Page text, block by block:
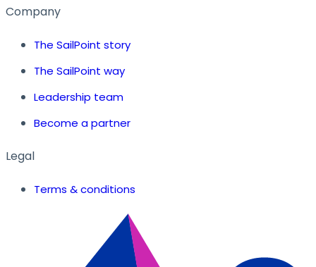
Company
The SailPoint story
The SailPoint way
Leadership team
Become a partner
Legal
Terms & conditions